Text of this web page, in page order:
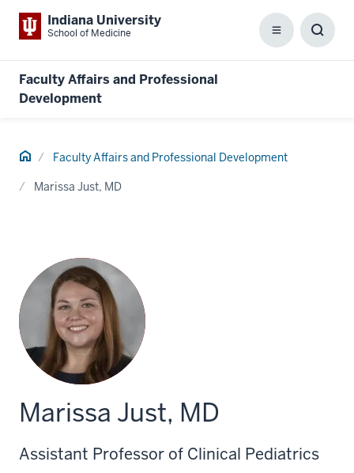
Indiana University
School of Medicine Menu
Faculty Affairs and Professional
Development
Home Faculty Affairs and Professional Development
Marissa Just, MD
Marissa Just, MD
Assistant Professor of Clinical Pediatrics